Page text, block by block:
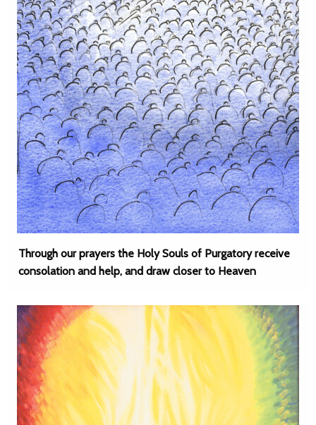
Through our prayers the Holy Souls of Purgatory receive
consolation and help, and draw closer to Heaven